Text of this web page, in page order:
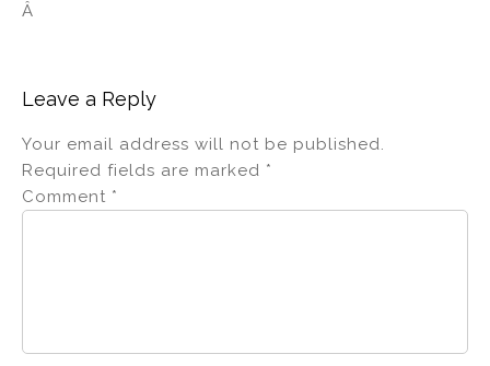
Â
Leave a Reply
Your email address will not be published.
Required fields are marked *
Comment *